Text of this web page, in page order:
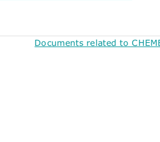
Documents related to